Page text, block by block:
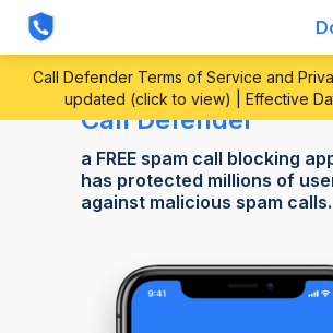
Call Defender Terms of Service and
updated (click to view) | Effective
Call Defender
a FREE spam call blocking
has protected millions of
against malicious spam calls.